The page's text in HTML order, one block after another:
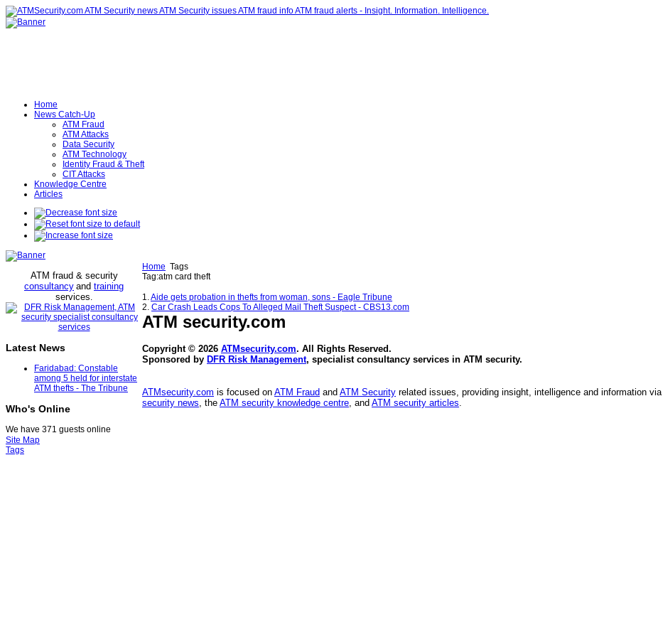
Home
News Catch-Up
ATM Fraud
ATM Attacks
Data Security
ATM Technology
Identity Fraud & Theft
CIT Attacks
Knowledge Centre
Articles
ATM fraud & security
consultancy and training
services.
Latest News
Faridabad: Constable
among 5 held for interstate
ATM thefts - The Tribune
Who's Online
We have 371 guests online
Home Tags
Tag:atm card theft
1.Aide gets probation in thefts from woman, sons - Eagle Tribune
2. Car Crash Leads Cops To Alleged Mail Theft Suspect - CBS13.com
ATM security.com
Copyright © 2026 ATMsecurity.com. All Rights Reserved.
Sponsored by DFR Risk Management, specialist consultancy services in ATM security.
ATMsecurity.com is focused on ATM Fraud and ATM Security related issues, providing insight, intelligence and information via
security news, the ATM security knowledge centre, and ATM security articles.
Site Map
Tags